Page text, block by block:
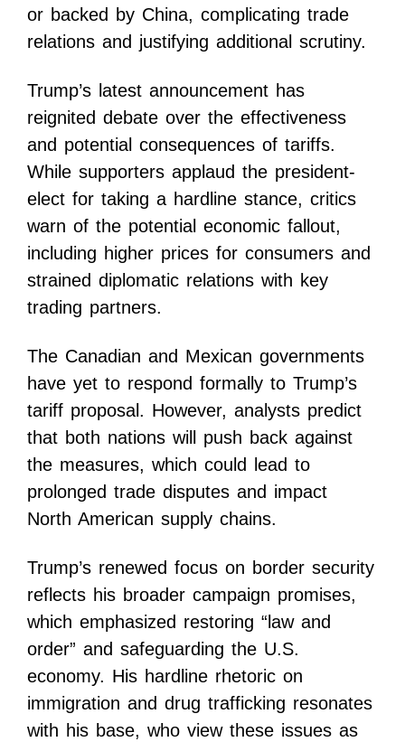
or backed by China, complicating trade
relations and justifying additional scrutiny.
Trump’s latest announcement has
reignited debate over the effectiveness
and potential consequences of tariffs.
While supporters applaud the president-
elect for taking a hardline stance, critics
warn of the potential economic fallout,
including higher prices for consumers and
strained diplomatic relations with key
trading partners.
The Canadian and Mexican governments
have yet to respond formally to Trump’s
tariff proposal. However, analysts predict
that both nations will push back against
the measures, which could lead to
prolonged trade disputes and impact
North American supply chains.
Trump’s renewed focus on border security
reflects his broader campaign promises,
which emphasized restoring “law and
order” and safeguarding the U.S.
economy. His hardline rhetoric on
immigration and drug trafficking resonates
with his base, who view these issues as